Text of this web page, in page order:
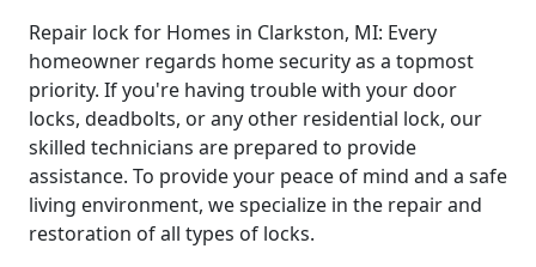
Repair lock for Homes in Clarkston, MI: Every
homeowner regards home security as a topmost
priority. If you're having trouble with your door
locks, deadbolts, or any other residential lock, our
skilled technicians are prepared to provide
assistance. To provide your peace of mind and a safe
living environment, we specialize in the repair and
restoration of all types of locks.